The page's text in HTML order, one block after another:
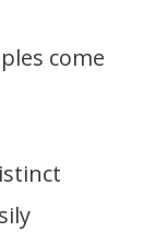
come